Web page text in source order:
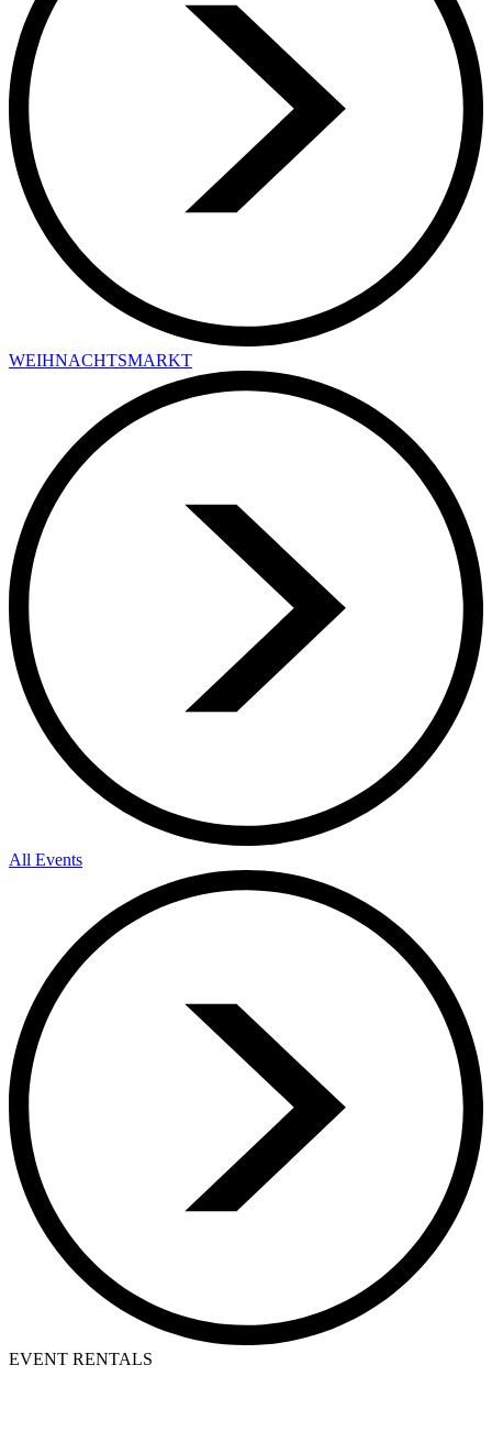
WEIHNACHTSMARKT
All Events
EVENT RENTALS